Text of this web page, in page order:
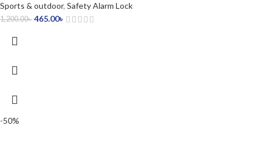
Sports & outdoor, Safety Alarm Lock
1,200.00৳ 465.00৳
-50%